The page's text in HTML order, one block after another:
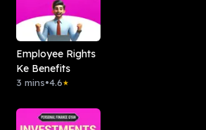
Employee Rights
Ke Benefits
3 mins•4.6★